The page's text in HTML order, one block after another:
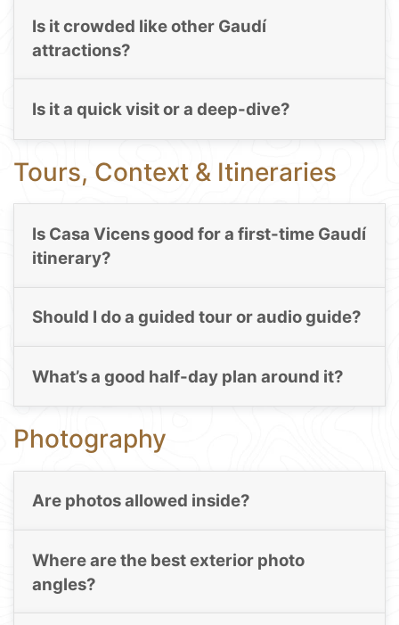
Is it crowded like other Gaudí
attractions?
Is it a quick visit or a deep-dive?
Tours, Context & Itineraries
Is Casa Vicens good for a first-time Gaudí
itinerary?
Should I do a guided tour or audio guide?
What’s a good half-day plan around it?
Photography
Are photos allowed inside?
Where are the best exterior photo
angles?